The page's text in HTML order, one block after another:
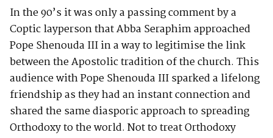
In the 90’s it was only a passing comment by a
Coptic layperson that Abba Seraphim approached
Pope Shenouda III in a way to legitimise the link
between the Apostolic tradition of the church. This
audience with Pope Shenouda III sparked a lifelong
friendship as they had an instant connection and
shared the same diasporic approach to spreading
Orthodoxy to the world. Not to treat Orthodoxy